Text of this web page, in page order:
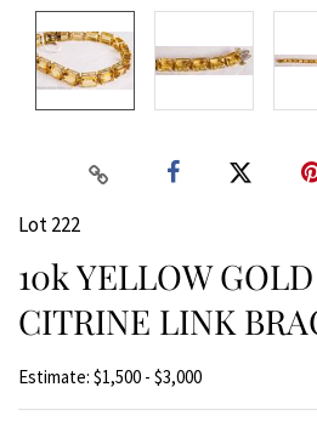
Lot 222
10k YELLOW
CITRINE LINK
Estimate: $1,500 - $3,000